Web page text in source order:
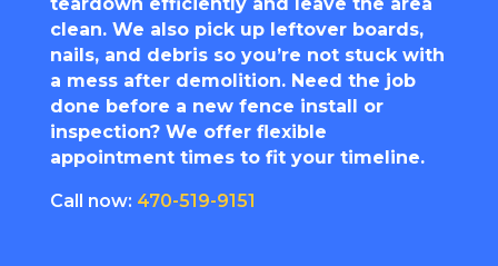
clean. We also pick up leftover boards,
nails, and debris so you’re not stuck with
a mess after demolition. Need the job
done before a new fence install or
inspection? We offer flexible
appointment times to fit your timeline.
Call now: 470-519-9151